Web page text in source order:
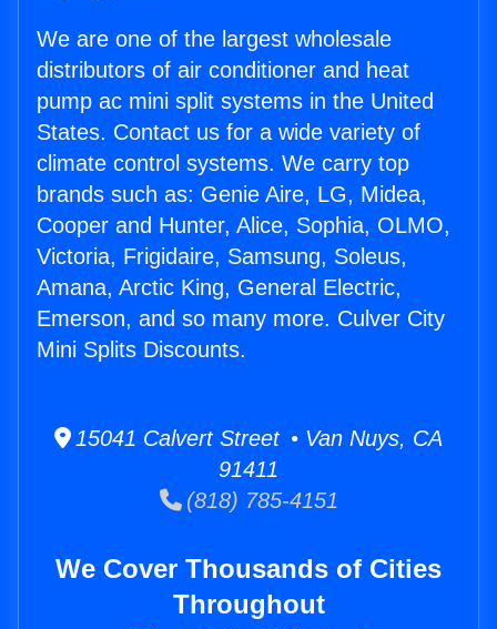
We are one of the largest wholesale
distributors of air conditioner and heat
pump ac mini split systems in the United
States. Contact us for a wide variety of
climate control systems. We carry top
brands such as: Genie Aire, LG, Midea,
Cooper and Hunter, Alice, Sophia, OLMO,
Victoria, Frigidaire, Samsung, Soleus,
Amana, Arctic King, General Electric,
Emerson, and so many more. Culver City
Mini Splits Discounts.
15041 Calvert Street • Van Nuys, CA
91411
(818) 785-4151
We Cover Thousands of Cities
Throughout